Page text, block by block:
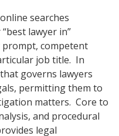
searches
lawyer in”
competent
job title. In
governs lawyers
permitting them to
matters. Core to
and procedural
legal